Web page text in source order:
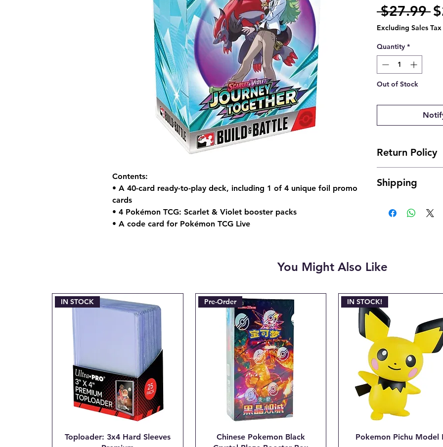
Contents:
• A 40-card ready-to-play deck, including 1 of 4 unique foil promo
cards
• 4 Pokémon TCG: Scarlet & Violet booster packs
• A code card for Pokémon TCG Live
$27.99
Excluding Sales Tax
Quantity *
Out of Stock
Return Policy
offer returns.
- Cancellations
Email
Shipping
You Might Also Like
IN STOCK
Toploader: 3x4 Hard Sleeves
Pre-Order
Chinese Pokemon Black
IN STOCK!
Pokemon Pichu Model